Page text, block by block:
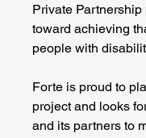
Private
toward achieving
people with
Forte is proud to
project and looks
and its partners to